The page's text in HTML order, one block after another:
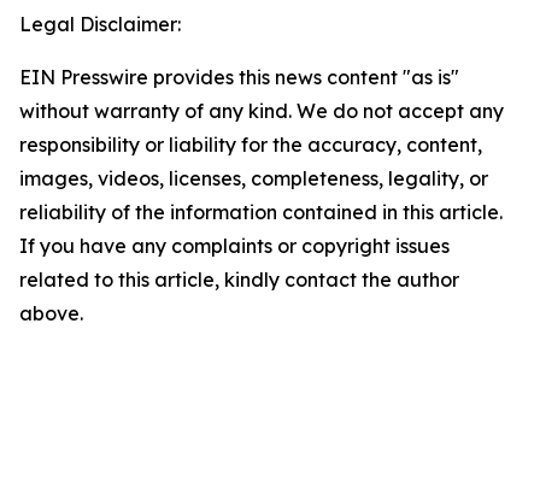
Legal Disclaimer:
EIN Presswire provides this news content "as is"
without warranty of any kind. We do not accept any
responsibility or liability for the accuracy, content,
images, videos, licenses, completeness, legality, or
reliability of the information contained in this article.
If you have any complaints or copyright issues
related to this article, kindly contact the author
above.